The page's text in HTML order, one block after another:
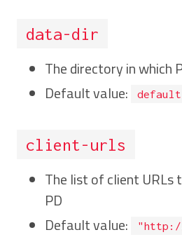
data-dir
The directory in which
Default value:
client-urls
The list of client URLs
PD
Default value: